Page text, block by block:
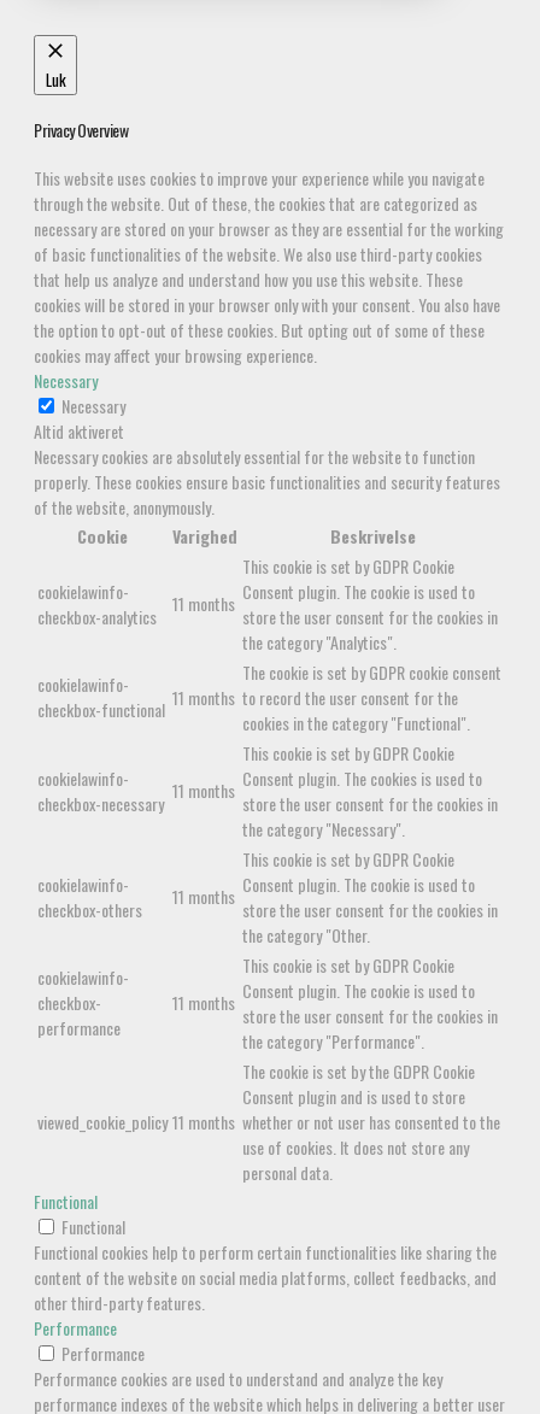
Luk
Privacy Overview
This website uses cookies to improve your experience while you navigate
through the website. Out of these, the cookies that are categorized as
necessary are stored on your browser as they are essential for the working
of basic functionalities of the website. We also use third-party cookies
that help us analyze and understand how you use this website. These
cookies will be stored in your browser only with your consent. You also have
the option to opt-out of these cookies. But opting out of some of these
cookies may affect your browsing experience.
Necessary
Necessary
Altid aktiveret
Necessary cookies are absolutely essential for the website to function
properly. These cookies ensure basic functionalities and security features
of the website, anonymously.
Cookie
Varighed Beskrivelse
cookielawinfo-
checkbox-analytics
11 months
This cookie is set by GDPR Cookie
Consent plugin. The cookie is used to
store the user consent for the cookies in
the category "Analytics".
cookielawinfo-
checkbox-functional 11 months
The cookie is set by GDPR cookie consent
to record the user consent for the
cookies in the category "Functional".
cookielawinfo-
checkbox-necessary
11 months
This cookie is set by GDPR Cookie
Consent plugin. The cookies is used to
store the user consent for the cookies in
the category "Necessary".
cookielawinfo-
checkbox-others
11 months
This cookie is set by GDPR Cookie
Consent plugin. The cookie is used to
store the user consent for the cookies in
the category "Other.
cookielawinfo-
checkbox-
performance
11 months
This cookie is set by GDPR Cookie
Consent plugin. The cookie is used to
store the user consent for the cookies in
the category "Performance".
viewed_cookie_policy11 months
The cookie is set by the GDPR Cookie
Consent plugin and is used to store
whether or not user has consented to the
use of cookies. It does not store any
personal data.
Functional
Functional
Functional cookies help to perform certain functionalities like sharing the
content of the website on social media platforms, collect feedbacks, and
other third-party features.
Performance
Performance
Performance cookies are used to understand and analyze the key
performance indexes of the website which helps in delivering a better user